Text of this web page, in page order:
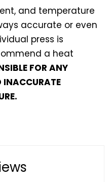
and temperature
accurate or even
press is
a heat
FOR ANY
INACCURATE